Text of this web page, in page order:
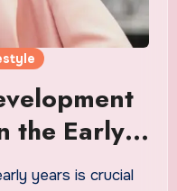
the Early
years is crucial